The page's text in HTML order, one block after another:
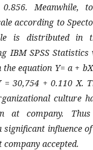
Meanwhile,
according to
is distributed in
IBM SPSS
equation Y= a +
30,754 + 0.110 X.
culture
at company.
influence
accepted.